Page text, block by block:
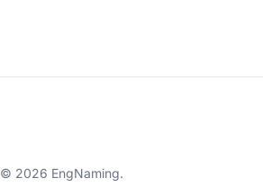
© 2026 EngNaming.